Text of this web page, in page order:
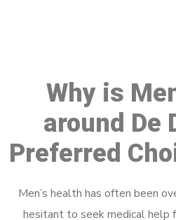
Why is
around De
Preferred
Men’s health has often been
hesitant to seek medical help